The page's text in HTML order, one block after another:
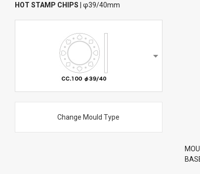
HOT STAMP CHIPS | φ39/40mm
Change Mould Type